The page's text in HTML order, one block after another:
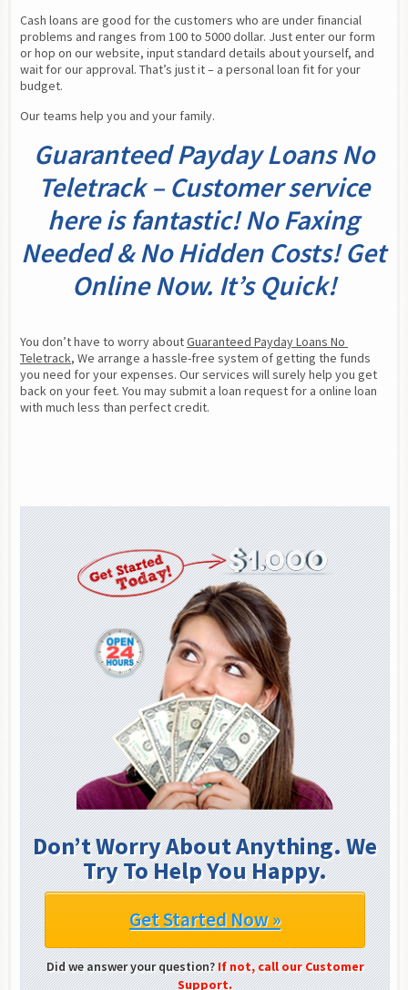
Cash loans are good for the customers who are under financial
problems and ranges from 100 to 5000 dollar. Just enter our form
or hop on our website, input standard details about yourself, and
wait for our approval. That’s just it – a personal loan fit for your
budget.
Our teams help you and your family.
Guaranteed Payday Loans No
Teletrack – Customer service
here is fantastic! No Faxing
Needed & No Hidden Costs! Get
Online Now. It’s Quick!
You don’t have to worry about Guaranteed Payday Loans No
Teletrack, We arrange a hassle-free system of getting the funds
you need for your expenses. Our services will surely help you get
back on your feet. You may submit a loan request for a online loan
with much less than perfect credit.
Don’t Worry About Anything. We
Try To Help You Happy.
Get Started Now »
Did we answer your question?If not, call our Customer
Support.